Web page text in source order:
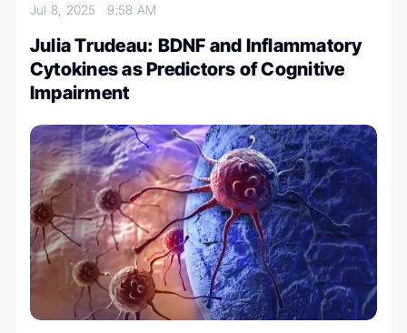
Jul 8, 20259:58 AM
Julia Trudeau: BDNF and Inflammatory
Cytokines as Predictors of Cognitive
Impairment